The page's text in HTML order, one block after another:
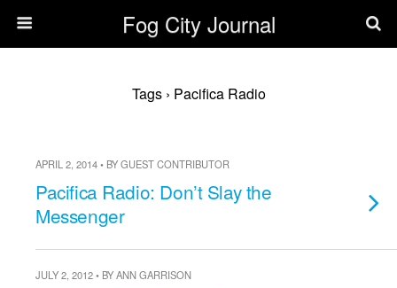
Fog City Journal
Tags › Pacifica Radio
APRIL 2, 2014 • BY GUEST CONTRIBUTOR
Pacifica Radio: Don’t Slay the
Messenger
JULY 2, 2012 • BY ANN GARRISON